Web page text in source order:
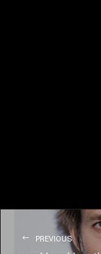
PREVIOUS